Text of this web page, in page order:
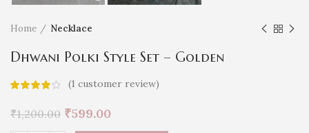
Home Necklace
Dhwani Polki Style Set – Golden
(1 customer review)
₹1,200.00 ₹599.00